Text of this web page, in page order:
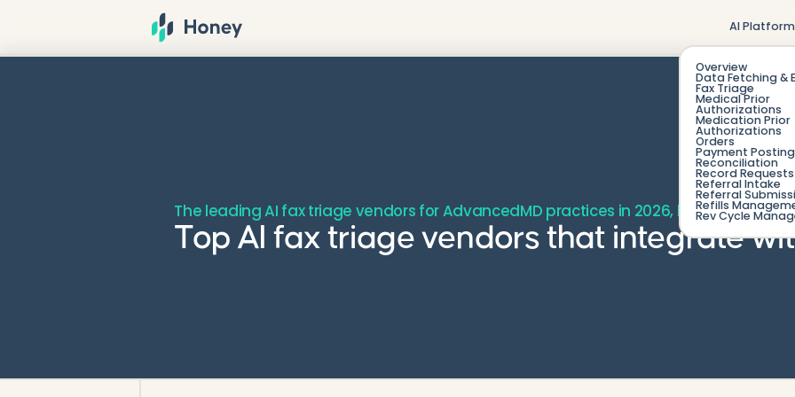
AI Platform
Overview
Data Fetching &
Fax Triage
Medical Prior
Authorizations
Medication Prior
Authorizations
Orders
Payment
Reconciliation
Record Requests
Referral Intake
Referral
Refills
Rev Cycle
The leading AI fax triage vendors for AdvancedMD practices in 2026, by category
Top AI fax triage vendors that integrate